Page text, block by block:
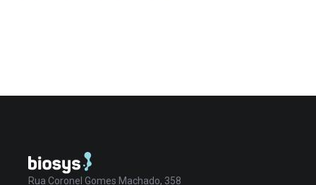
Rua Coronel Gomes Machado, 358